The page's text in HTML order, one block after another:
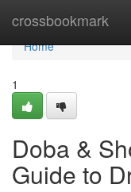
crossbookmark
Home
Home
1
Doba &
Guide to